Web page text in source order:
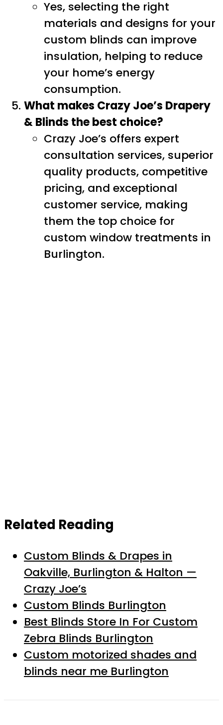
Yes, selecting the right
materials and designs for your
custom blinds can improve
insulation, helping to reduce
your home’s energy
consumption.
What makes Crazy Joe’s Drapery
& Blinds the best choice?
Crazy Joe’s offers expert
consultation services, superior
quality products, competitive
pricing, and exceptional
customer service, making
them the top choice for
custom window treatments in
Burlington.
Related Reading
Custom Blinds & Drapes in
Oakville, Burlington & Halton —
Crazy Joe’s
Custom Blinds Burlington
Best Blinds Store In For Custom
Zebra Blinds Burlington
Custom motorized shades and
blinds near me Burlington